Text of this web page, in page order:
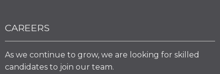
CAREERS
As we continue to grow, we are looking for skilled
candidates to join our team.